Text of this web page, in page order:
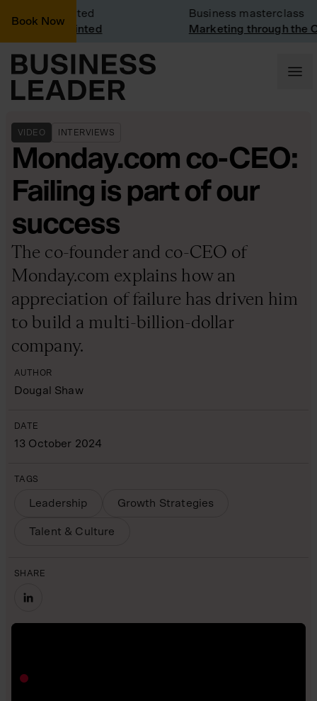
Book Now
Visit: Vinted
visit at Vinted
Business masterclass
Marketing through the
VIDEO INTERVIEWS
Monday.com co-CEO:
Failing is part of our
success
The co-founder and co-CEO of
Monday.com explains how an
appreciation of failure has driven him
to build a multi-billion-dollar
company.
AUTHOR
Dougal Shaw
DATE
13 October 2024
TAGS
Leadership Growth Strategies
Talent & Culture
SHARE